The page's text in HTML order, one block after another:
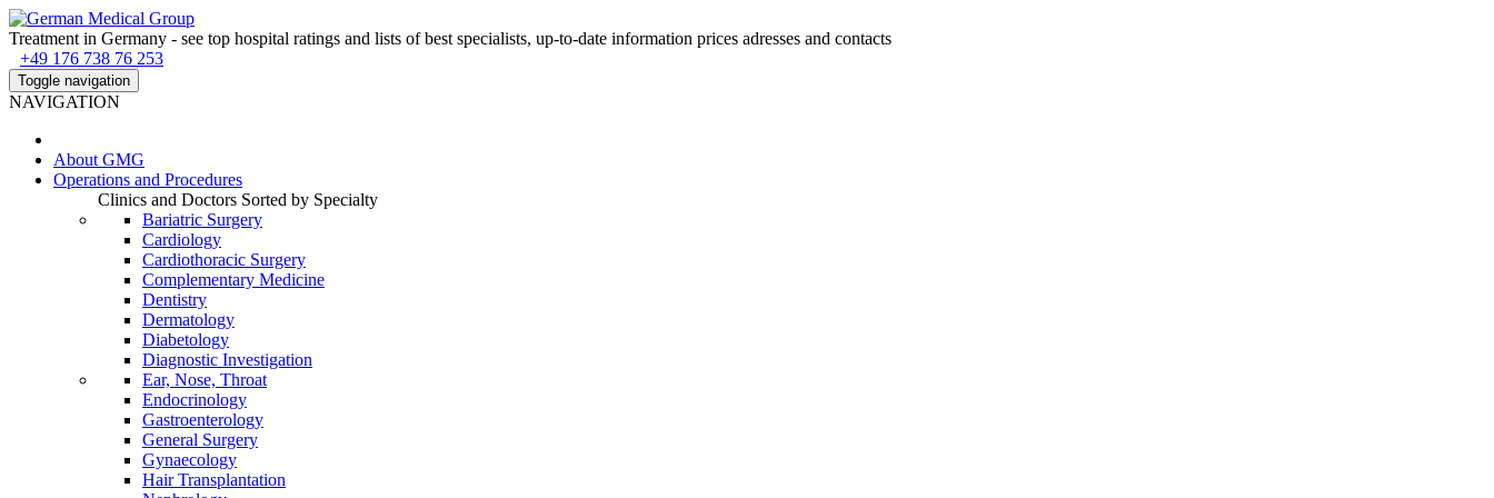
Treatment in Germany - see top hospital ratings and lists of best specialists, up-to-date information prices adresses and contacts
+49 176 738 76 253
Toggle navigation
NAVIGATION
About GMG
Operations and Procedures
Clinics and Doctors Sorted by Specialty
Bariatric Surgery
Cardiology
Cardiothoracic Surgery
Complementary Medicine
Dentistry
Dermatology
Diabetology
Diagnostic Investigation
Ear, Nose, Throat
Endocrinology
Gastroenterology
General Surgery
Gynaecology
Hair Transplantation